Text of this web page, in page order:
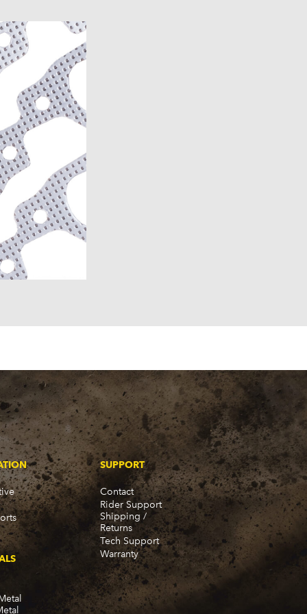
SUPPORT
Contact
Rider Support
Shipping /
Returns
Tech Support
Warranty